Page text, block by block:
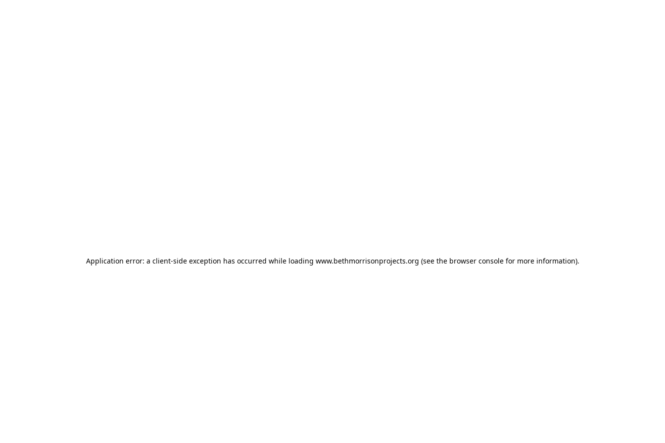
Application error: a client-side exception has occurred while loading www.bethmorrisonprojects.org (see the browser consolefor more information).